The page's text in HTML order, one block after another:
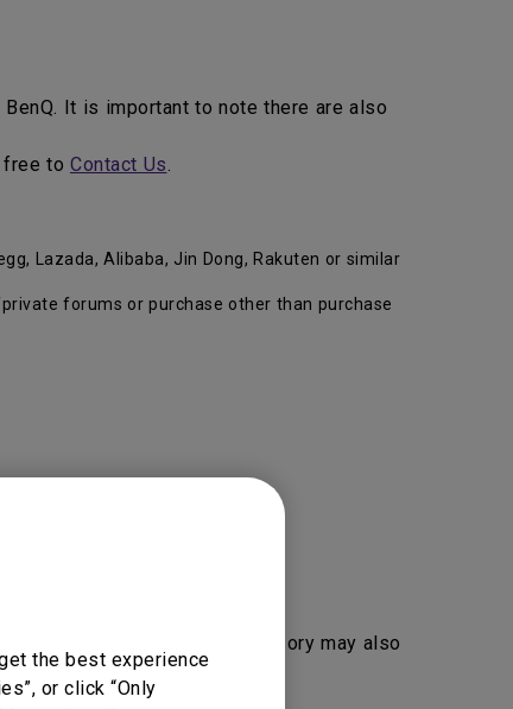
the best experience
or click “Only
It is important to note there are also
free to Contact Us.
Lazada, Alibaba, Jin Dong, Rakuten or similar
forums or purchase other than purchase
segment, key part and accessory may also